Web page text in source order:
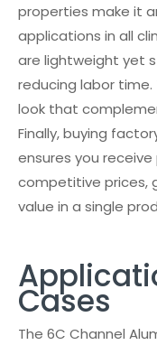
properties make it
applications in all
are lightweight yet
reducing labor time.
look that
Finally, buying
ensures you
competitive prices,
value in a single
Cases
The 6C Channel